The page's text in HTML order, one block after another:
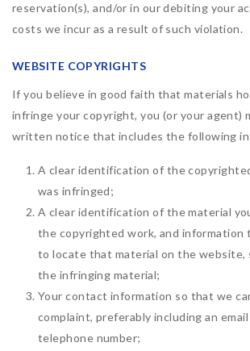
reservation(s), and/or in our debiting your
costs we incur as a result of such violation.
WEBSITE COPYRIGHTS
If you believe in good faith that materials
infringe your copyright, you (or your agent)
written notice that includes the following
A clear identification of the
was infringed;
A clear identification of the material
the copyrighted work, and information
to locate that material on the website,
the infringing material;
Your contact information so that we
complaint, preferably including an
telephone number;